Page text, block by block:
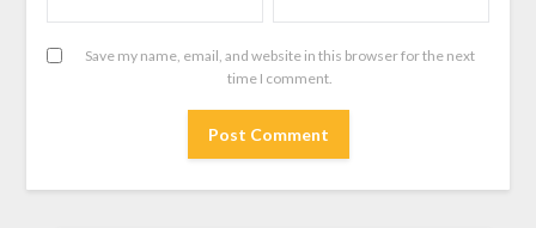
Save my name, email, and website in this browser for the next
time I comment.